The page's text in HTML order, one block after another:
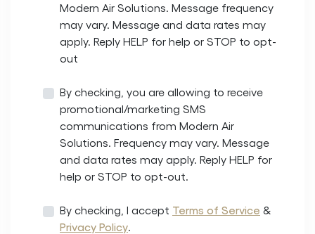
Modern Air Solutions. Message frequency
may vary. Message and data rates may
apply. Reply HELP for help or STOP to opt-
out
By checking, you are allowing to receive
promotional/marketing SMS
communications from Modern Air
Solutions. Frequency may vary. Message
and data rates may apply. Reply HELP for
help or STOP to opt-out.
By checking, I accept Terms of Service &
Privacy Policy.